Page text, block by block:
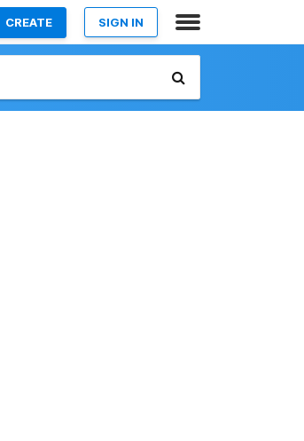
CREATE SIGN IN